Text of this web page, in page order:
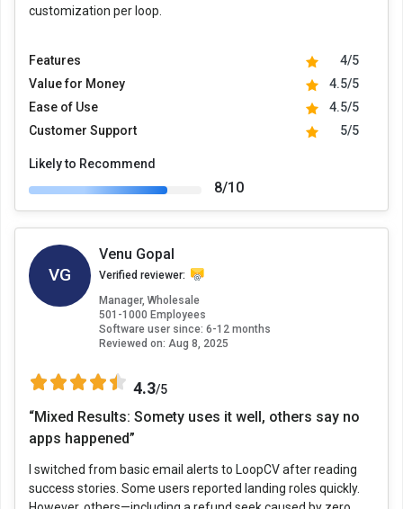
customization per loop.
Features
4/5
Value for Money
4.5/5
Ease of Use
4.5/5
Customer Support
5/5
Likely to Recommend
8/10
VG
Venu Gopal
Verified reviewer:
Manager, Wholesale
501-1000 Employees
Software user since: 6-12 months
Reviewed on: Aug 8, 2025
4.3/5
“Mixed Results: Somety uses it well, others say no
apps happened”
I switched from basic email alerts to LoopCV after reading
success stories. Some users reported landing roles quickly.